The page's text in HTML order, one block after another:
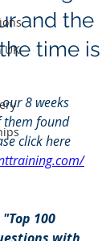
UK
and the
time is
8 weeks
them found
click here
"Top 100